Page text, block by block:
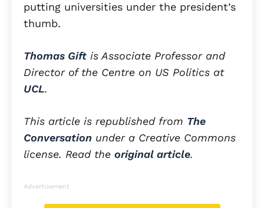
putting universities under the president’s
thumb.
Thomas Gift is Associate Professor and
Director of the Centre on US Politics at
UCL.
This article is republished from The
Conversation under a Creative Commons
license. Read the original article.
Advertisement